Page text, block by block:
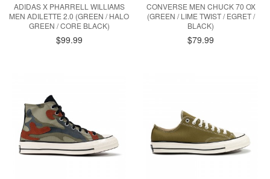
ADIDAS X PHARRELL WILLIAMS
MEN ADILETTE 2.0 (GREEN / HALO
GREEN / CORE BLACK)
$99.99
CONVERSE MEN CHUCK 70 OX
(GREEN / LIME TWIST / EGRET /
BLACK)
$79.99